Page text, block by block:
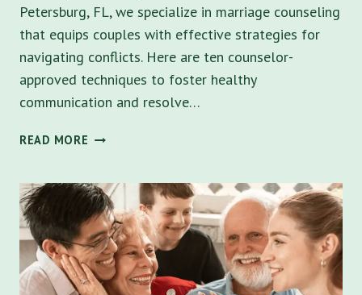
Petersburg, FL, we specialize in marriage counseling
that equips couples with effective strategies for
navigating conflicts. Here are ten counselor-
approved techniques to foster healthy
communication and resolve…
READ MORE MARRIAGE
10
STRATEGIES
FOR
MANAGING
CONFLICTS
IN